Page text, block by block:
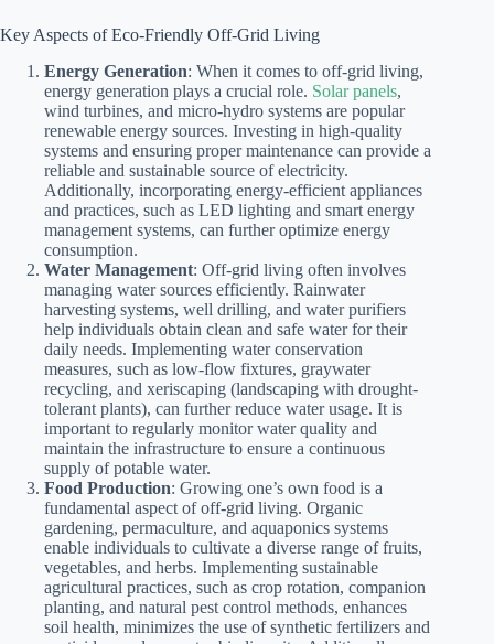
Key Aspects of Eco-Friendly Off-Grid Living
Energy Generation: When it comes to off-grid living,
energy generation plays a crucial role. Solar panels,
wind turbines, and micro-hydro systems are popular
renewable energy sources. Investing in high-quality
systems and ensuring proper maintenance can provide a
reliable and sustainable source of electricity.
Additionally, incorporating energy-efficient appliances
and practices, such as LED lighting and smart energy
management systems, can further optimize energy
consumption.
Water Management: Off-grid living often involves
managing water sources efficiently. Rainwater
harvesting systems, well drilling, and water purifiers
help individuals obtain clean and safe water for their
daily needs. Implementing water conservation
measures, such as low-flow fixtures, graywater
recycling, and xeriscaping (landscaping with drought-
tolerant plants), can further reduce water usage. It is
important to regularly monitor water quality and
maintain the infrastructure to ensure a continuous
supply of potable water.
Food Production: Growing one’s own food is a
fundamental aspect of off-grid living. Organic
gardening, permaculture, and aquaponics systems
enable individuals to cultivate a diverse range of fruits,
vegetables, and herbs. Implementing sustainable
agricultural practices, such as crop rotation, companion
planting, and natural pest control methods, enhances
soil health, minimizes the use of synthetic fertilizers and